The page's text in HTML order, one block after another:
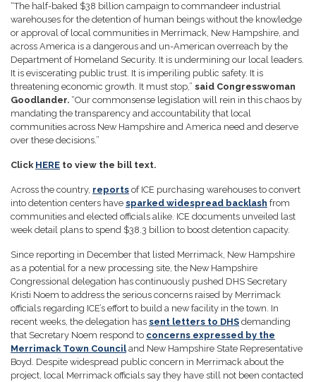
“The half-baked $38 billion campaign to commandeer industrial
warehouses for the detention of human beings without the knowledge
or approval of local communities in Merrimack, New Hampshire, and
across America is a dangerous and un-American overreach by the
Department of Homeland Security. It is undermining our local leaders.
It is eviscerating public trust. It is imperiling public safety. It is
threatening economic growth. It must stop,” said Congresswoman
Goodlander. “Our commonsense legislation will rein in this chaos by
mandating the transparency and accountability that local
communities across New Hampshire and America need and deserve
over these decisions.”
Click HERE to view the bill text.
Across the country, reports of ICE purchasing warehouses to convert
into detention centers have sparked widespread backlash from
communities and elected officials alike. ICE documents unveiled last
week detail plans to spend $38.3 billion to boost detention capacity.
Since reporting in December that listed Merrimack, New Hampshire
as a potential for a new processing site, the New Hampshire
Congressional delegation has continuously pushed DHS Secretary
Kristi Noem to address the serious concerns raised by Merrimack
officials regarding ICE’s effort to build a new facility in the town. In
recent weeks, the delegation has sent letters to DHS demanding
that Secretary Noem respond to concerns expressed by the
Merrimack Town Counciland New Hampshire State Representative
Boyd. Despite widespread public concern in Merrimack about the
project, local Merrimack officials say they have still not been contacted